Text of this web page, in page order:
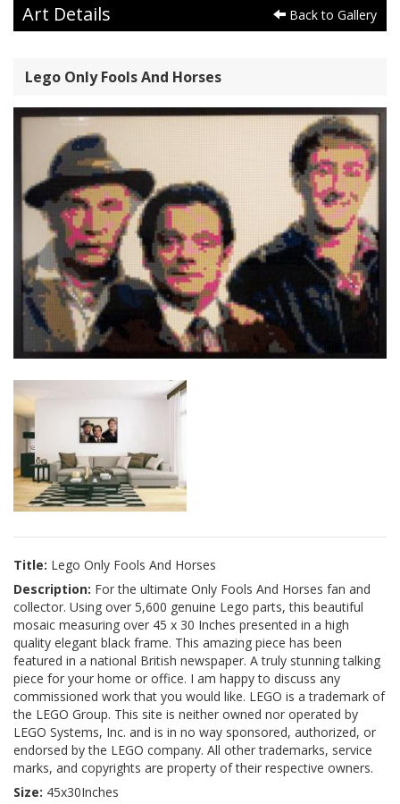
Art Details Back to Gallery
Lego Only Fools And Horses
Title: Lego Only Fools And Horses
Description: For the ultimate Only Fools And Horses fan and
collector. Using over 5,600 genuine Lego parts, this beautiful
mosaic measuring over 45 x 30 Inches presented in a high
quality elegant black frame. This amazing piece has been
featured in a national British newspaper. A truly stunning talking
piece for your home or office. I am happy to discuss any
commissioned work that you would like. LEGO is a trademark of
the LEGO Group. This site is neither owned nor operated by
LEGO Systems, Inc. and is in no way sponsored, authorized, or
endorsed by the LEGO company. All other trademarks, service
marks, and copyrights are property of their respective owners.
Size: 45x30Inches